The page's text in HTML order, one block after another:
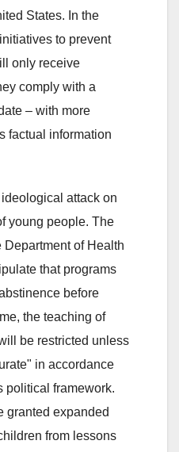
States. In the
to prevent
only receive
comply with a
– with more
factual information
attack on
young people. The
of Health
that programs
before
the teaching of
be restricted unless
in accordance
political framework.
granted expanded
from lessons